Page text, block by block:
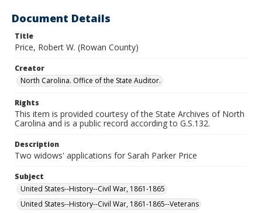
Document Details
Title
Price, Robert W. (Rowan County)
Creator
North Carolina. Office of the State Auditor.
Rights
This item is provided courtesy of the State Archives of North
Carolina and is a public record according to G.S.132.
Description
Two widows' applications for Sarah Parker Price
Subject
United States--History--Civil War, 1861-1865
United States--History--Civil War, 1861-1865--Veterans